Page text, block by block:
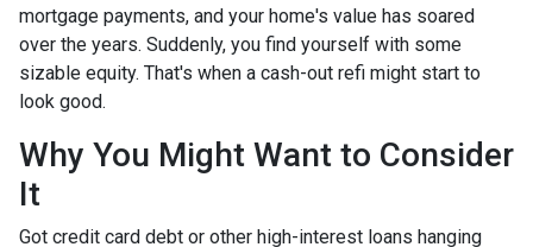
mortgage payments, and your home's value has soared
over the years. Suddenly, you find yourself with some
sizable equity. That's when a cash-out refi might start to
look good.
Why You Might Want to Consider
It
Got credit card debt or other high-interest loans hanging